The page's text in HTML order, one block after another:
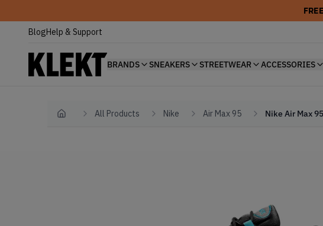
BlogHelp & Support
BRANDS SNEAKERS STREETWEAR ACCESSORIES
Home All Products Nike Air Max 95 Nike Air Max